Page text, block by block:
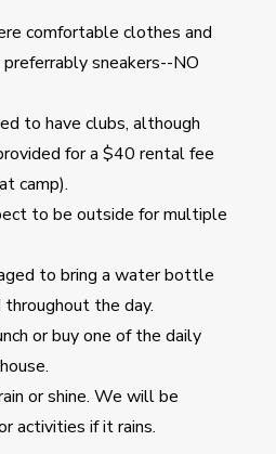
comfortable clothes and
sneakers--NO
to have clubs, although
for a $40 rental fee
camp).
to be outside for multiple
to bring a water bottle
the day.
or buy one of the daily
or shine. We will be
activities if it rains.